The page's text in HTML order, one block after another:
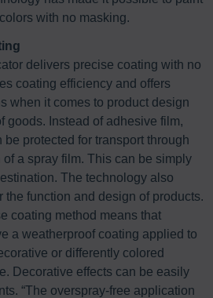
with no masking.
delivers precise coating with no
coating efficiency and offers
when it comes to product design
goods. Instead of adhesive film,
protected for transport through
a spray film. This can be simply
The technology also
the function and design of products.
coating method means that
a weatherproof coating applied to
or differently colored
Decorative effects can be easily
“The overspray-free application